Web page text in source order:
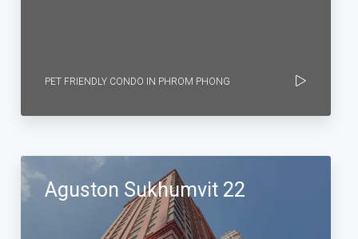
PET FRIENDLY CONDO IN PHROM PHONG
Aguston Sukhumvit 22